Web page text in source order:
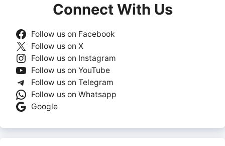
Connect With Us
Follow us on Facebook
Follow us on X
Follow us on Instagram
Follow us on YouTube
Follow us on Telegram
Follow us on Whatsapp
Google